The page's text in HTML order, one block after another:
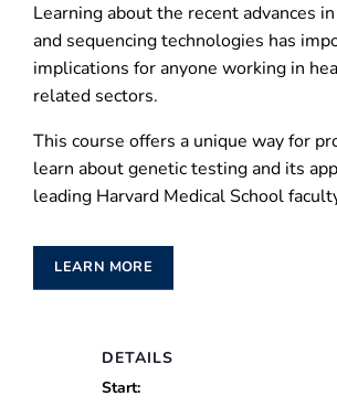
Learning about the recent advances
and sequencing technologies has
implications for anyone working in
related sectors.
This course offers a unique way for
learn about genetic testing and its
leading Harvard Medical School
LEARN MORE
DETAILS
Start: